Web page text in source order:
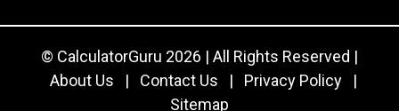
© CalculatorGuru 2026 | All Rights Reserved |
About Us
| Contact Us | Privacy Policy
|
Sitemap